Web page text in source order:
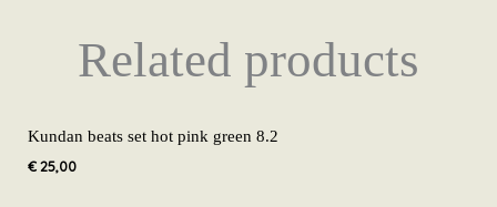
Related products
Kundan beats set hot pink green 8.2
€25,00